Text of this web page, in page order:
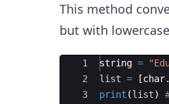
This method
but with
Ace Editor
1
2
3
string =
list = [char.
print (list)